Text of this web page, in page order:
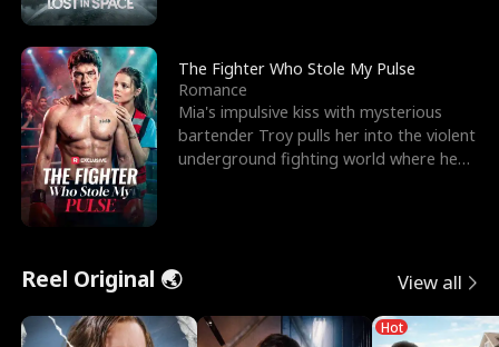
The Fighter Who Stole My Pulse
Romance
Mia's impulsive kiss with mysterious
bartender Troy pulls her into the violent
underground fighting world where he
Reel Original 🌏 View all
Hot